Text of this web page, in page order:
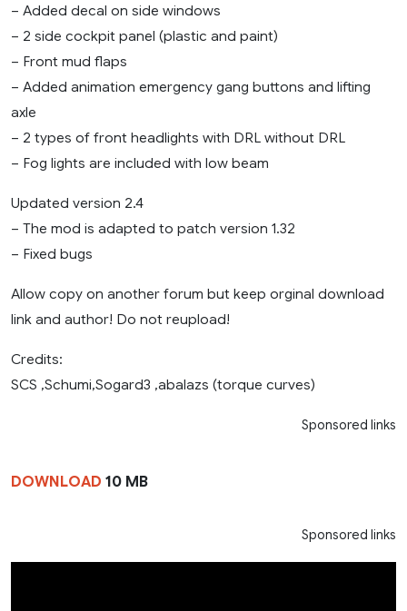
– Added decal on side windows
– 2 side cockpit panel (plastic and paint)
– Front mud flaps
– Added animation emergency gang buttons and lifting
axle
– 2 types of front headlights with DRL without DRL
– Fog lights are included with low beam
Updated version 2.4
– The mod is adapted to patch version 1.32
– Fixed bugs
Allow copy on another forum but keep orginal download
link and author! Do not reupload!
Credits:
SCS ,Schumi,Sogard3 ,abalazs (torque curves)
Sponsored links
DOWNLOAD 10 MB
Sponsored links